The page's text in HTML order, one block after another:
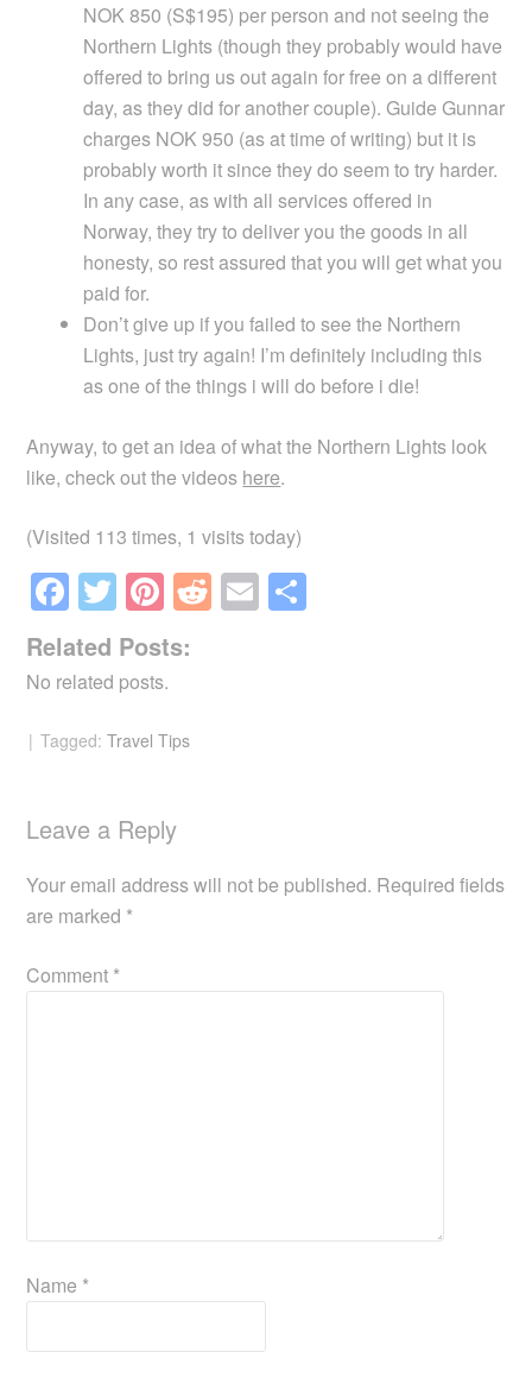
NOK 850 (S$195) per person and not seeing the
Northern Lights (though they probably would have
offered to bring us out again for free on a different
day, as they did for another couple). Guide Gunnar
charges NOK 950 (as at time of writing) but it is
probably worth it since they do seem to try harder.
In any case, as with all services offered in
Norway, they try to deliver you the goods in all
honesty, so rest assured that you will get what you
paid for.
Don’t give up if you failed to see the Northern
Lights, just try again! I’m definitely including this
as one of the things i will do before i die!
Anyway, to get an idea of what the Northern Lights look
like, check out the videos here.
(Visited 113 times, 1 visits today)
F
a
c
e
b
o
k
T
wi
tt
er
Pi
nt
er
e
st
R
e
E
m
Related Posts:
No related posts.
Tagged:Travel Tips
Leave a Reply
Your email address will not be published. Required fields
are marked *
Comment *
Name *